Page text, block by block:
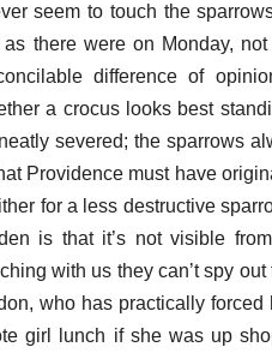
seem to touch the
there were on Monday,
difference of
a crocus looks best
severed; the sparrows
Providence must have
for a less destructive
is that it’s not visible
with us they can’t spy
who has practically forced
girl lunch if she was up